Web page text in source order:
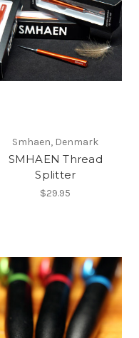
Smhaen, Denmark
SMHAEN Thread
Splitter
$29.95